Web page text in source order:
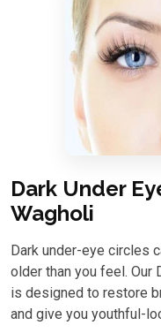
Dark Under
Wagholi
Dark under-eye circles
older than you feel. Our
is designed to restore
and give you youthful-